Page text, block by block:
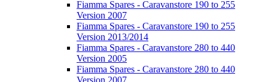
Fiamma Spares - Caravanstore 190 to 255
Version 2007
Fiamma Spares - Caravanstore 190 to 255
Version 2013/2014
Fiamma Spares - Caravanstore 280 to 440
Version 2005
Fiamma Spares - Caravanstore 280 to 440